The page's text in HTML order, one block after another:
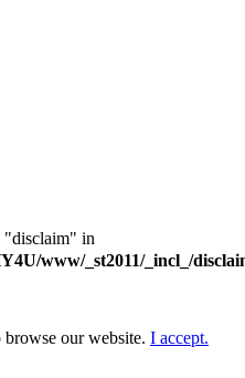
"disclaim" in
www/_st2011/_incl_/
browse our website. I accept.